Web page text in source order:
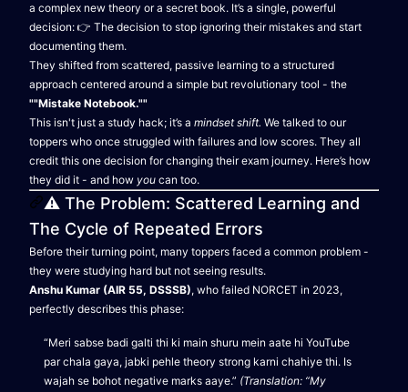
a complex new theory or a secret book. It’s a single, powerful
decision: 👉 The decision to stop ignoring their mistakes and start
documenting them.
They shifted from scattered, passive learning to a structured
approach centered around a simple but revolutionary tool - the
""Mistake Notebook.""
This isn't just a study hack; it’s a mindset shift. We talked to our
toppers who once struggled with failures and low scores. They all
credit this one decision for changing their exam journey. Here’s how
they did it - and how you can too.
⚠️ The Problem: Scattered Learning and
The Cycle of Repeated Errors
Before their turning point, many toppers faced a common problem -
they were studying hard but not seeing results.
Anshu Kumar (AIR 55, DSSSB), who failed NORCET in 2023,
perfectly describes this phase:
“Meri sabse badi galti thi ki main shuru mein aate hi YouTube
par chala gaya, jabki pehle theory strong karni chahiye thi. Is
wajah se bohot negative marks aaye.” (Translation: “My